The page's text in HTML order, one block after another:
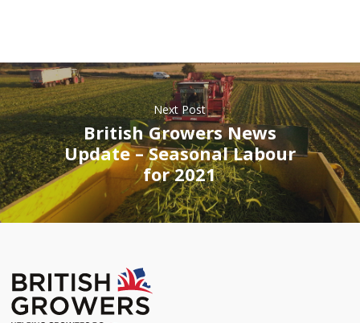
Next Post
British Growers News
Update – Seasonal Labour
for 2021